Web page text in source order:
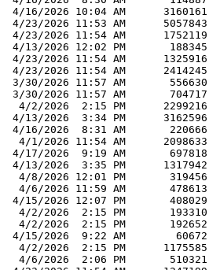
4/16/2026 10:04 AM      3160161
4/23/2026 11:53 AM      5057843
4/23/2026 11:54 AM      1752119
4/13/2026 12:02 PM       188345
4/23/2026 11:54 AM      1325916
4/23/2026 11:54 AM      2414245
3/30/2026 11:57 AM       556630
3/30/2026 11:57 AM       704717
  4/2/2026  2:15 PM      2299216
4/13/2026  3:34 PM      3162596
4/16/2026  8:31 AM       220666
  4/1/2026 11:54 AM      2098633
4/17/2026  9:19 AM       697818
4/13/2026  3:35 PM      1317942
  4/8/2026 12:01 PM       319456
  4/6/2026 11:59 AM       478613
4/15/2026 12:07 PM       408029
  4/2/2026  2:15 PM       193310
  4/2/2026  2:15 PM       192652
4/15/2026  9:22 AM        60672
  4/2/2026  2:15 PM      1175585
  4/6/2026  2:06 PM       510321